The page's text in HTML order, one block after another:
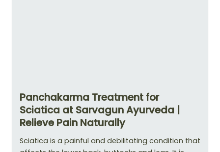
Panchakarma Treatment for
Sciatica at Sarvagun Ayurveda |
Relieve Pain Naturally
Sciatica is a painful and debilitating condition that